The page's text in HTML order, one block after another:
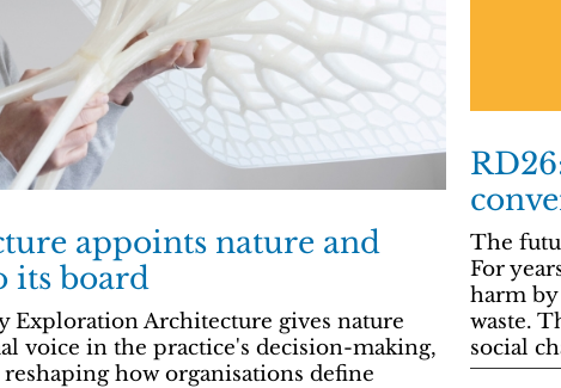
appoints nature and
its board
Exploration Architecture gives nature
voice in the practice's decision-making,
how organisations define
The
For
harm
waste.
social